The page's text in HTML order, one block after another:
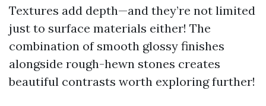
Textures add depth—and they’re not limited
just to surface materials either! The
combination of smooth glossy finishes
alongside rough-hewn stones creates
beautiful contrasts worth exploring further!